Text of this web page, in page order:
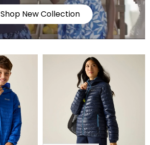
Shop New Collection